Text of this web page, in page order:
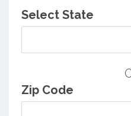
Select State
Zip Code